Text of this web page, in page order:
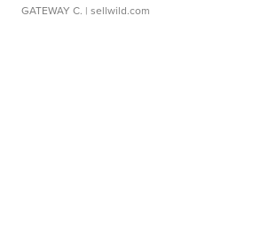
GATEWAY C. | sellwild.com